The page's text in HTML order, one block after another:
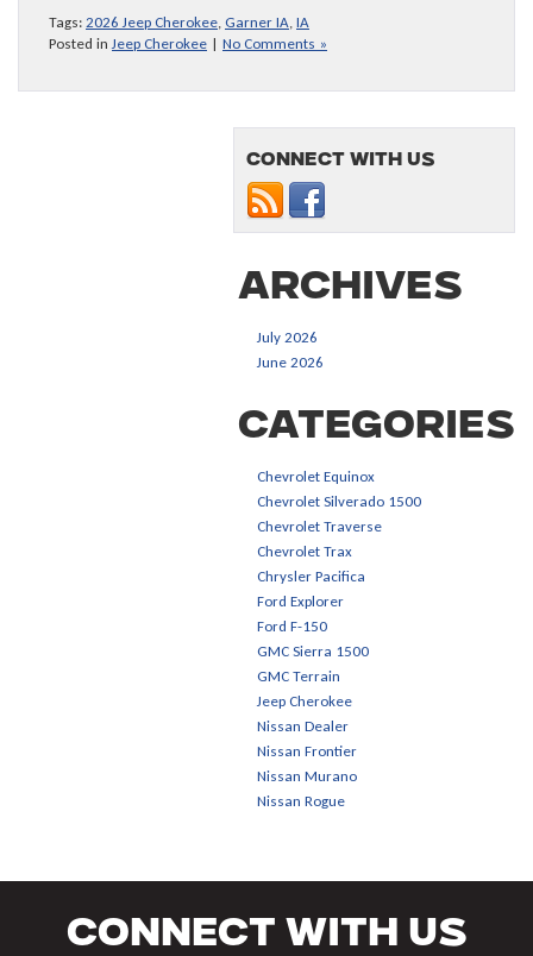
Tags: 2026 Jeep Cherokee, Garner IA, IA
Posted inJeep Cherokee | No Comments »
Connect with us
Archives
July 2026
June 2026
Categories
Chevrolet Equinox
Chevrolet Silverado 1500
Chevrolet Traverse
Chevrolet Trax
Chrysler Pacifica
Ford Explorer
Ford F-150
GMC Sierra 1500
GMC Terrain
Jeep Cherokee
Nissan Dealer
Nissan Frontier
Nissan Murano
Nissan Rogue
Connect With Us